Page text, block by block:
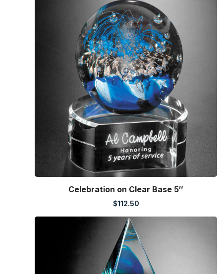
Celebration on Clear Base 5″
$112.50